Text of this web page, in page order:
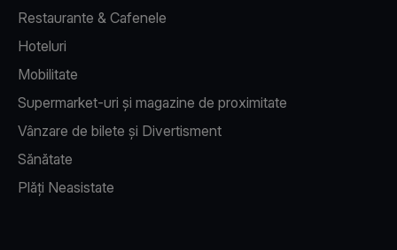
Restaurante & Cafenele
Hoteluri
Mobilitate
Supermarket-uri și magazine de proximitate
Vânzare de bilete și Divertisment
Sănătate
Plăți Neasistate